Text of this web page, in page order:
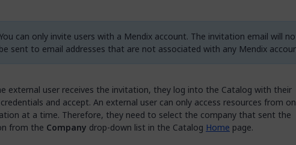
You can only invite users with a Mendix account. The invitation email will
be sent to email addresses that are not associated with any Mendix
external user receives the invitation, they log into the Catalog with their
and accept. An external user can only access resources from
at a time. Therefore, they need to select the company that sent the
from the Company drop-down list in the Catalog Home page.